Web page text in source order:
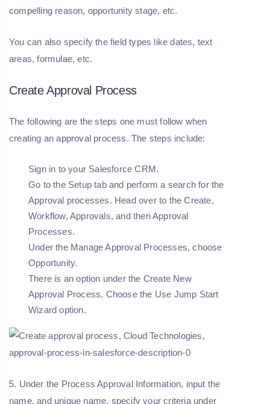
compelling reason, opportunity stage, etc.
You can also specify the field types like dates, text
areas, formulae, etc.
Create Approval Process
The following are the steps one must follow when
creating an approval process. The steps include:
Sign in to your Salesforce CRM.
Go to the Setup tab and perform a search for the
Approval processes. Head over to the Create,
Workflow, Approvals, and then Approval
Processes.
Under the Manage Approval Processes, choose
Opportunity.
There is an option under the Create New
Approval Process. Choose the Use Jump Start
Wizard option.
5. Under the Process Approval Information, input the
name, and unique name, specify your criteria under